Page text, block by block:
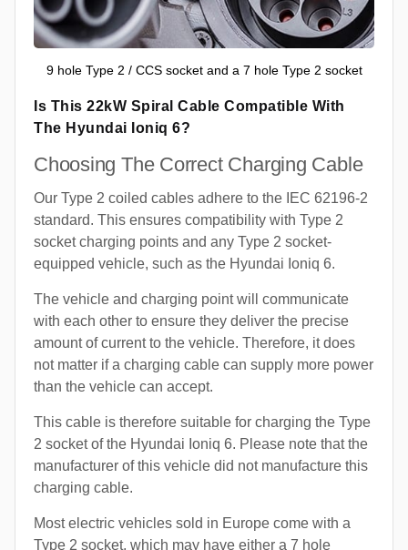
9 hole Type 2 / CCS socket and a 7 hole Type 2 socket
Is This 22kW Spiral Cable Compatible With
The Hyundai Ioniq 6?
Choosing The Correct Charging Cable
Our Type 2 coiled cables adhere to the IEC 62196-2
standard. This ensures compatibility with Type 2
socket charging points and any Type 2 socket-
equipped vehicle, such as the Hyundai Ioniq 6.
The vehicle and charging point will communicate
with each other to ensure they deliver the precise
amount of current to the vehicle. Therefore, it does
not matter if a charging cable can supply more power
than the vehicle can accept.
This cable is therefore suitable for charging the Type
2 socket of the Hyundai Ioniq 6. Please note that the
manufacturer of this vehicle did not manufacture this
charging cable.
Most electric vehicles sold in Europe come with a
Type 2 socket, which may have either a 7 hole